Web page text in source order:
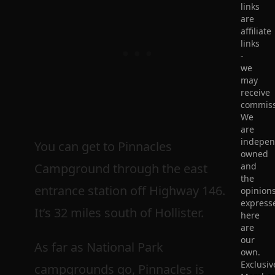
You can get to Pinnacles
Campground through the east
entrance station off Highway 146.
It’s 32 miles south of Hollister.
As far as National Park
campgrounds go, Pinnacles is
links
are
affiliate
links
-
we
may
receive
We
are
owned
and
the
here
are
our
own.